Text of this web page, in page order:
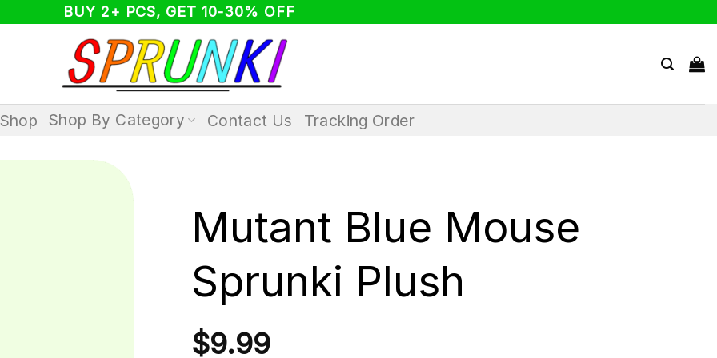
BUY 2+ PCS, GET 10-30% OFF
Shop Shop By Category Contact Us Tracking Order
Mutant Blue Mouse
Sprunki Plush
$9.99